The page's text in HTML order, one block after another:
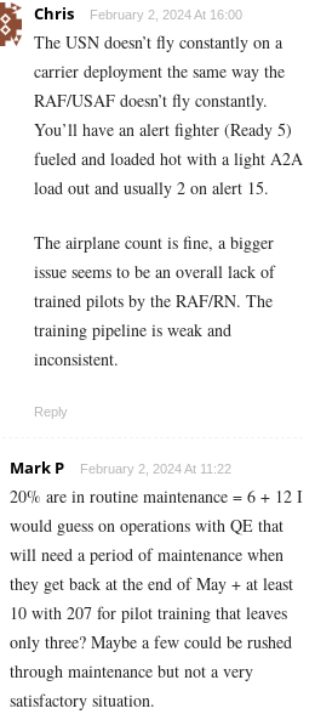
Chris February 2, 2024 At 16:00
The USN doesn’t fly constantly on a
carrier deployment the same way the
RAF/USAF doesn’t fly constantly.
You’ll have an alert fighter (Ready 5)
fueled and loaded hot with a light A2A
load out and usually 2 on alert 15.
The airplane count is fine, a bigger
issue seems to be an overall lack of
trained pilots by the RAF/RN. The
training pipeline is weak and
inconsistent.
Reply
Mark P February 2, 2024 At 11:22
20% are in routine maintenance = 6 + 12 I
would guess on operations with QE that
will need a period of maintenance when
they get back at the end of May + at least
10 with 207 for pilot training that leaves
only three? Maybe a few could be rushed
through maintenance but not a very
satisfactory situation.